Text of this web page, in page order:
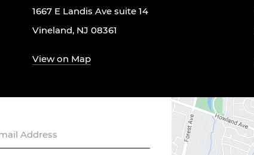
1667 E Landis Ave suite 14
Vineland, NJ 08361
View on Map
Address